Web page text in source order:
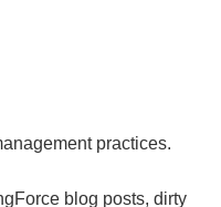
practices.
blog posts, dirty